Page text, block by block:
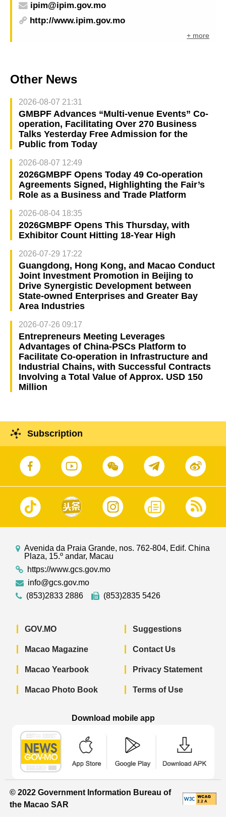
ipim@ipim.gov.mo
http://www.ipim.gov.mo
+ more
Other News
2026-08-07 21:31
GMBPF Advances “Multi-venue Events” Co-
operation, Facilitating Over 270 Business
Talks Yesterday Free Admission for the
Public from Today
2026-08-07 12:49
2026GMBPF Opens Today 49 Co-operation
Agreements Signed, Highlighting the Fair’s
Role as a Business and Trade Platform
2026-08-04 18:35
2026GMBPF Opens This Thursday, with
Exhibitor Count Hitting 18-Year High
2026-07-29 17:22
Guangdong, Hong Kong, and Macao Conduct
Joint Investment Promotion in Beijing to
Drive Synergistic Development between
State-owned Enterprises and Greater Bay
Area Industries
2026-07-26 09:17
Entrepreneurs Meeting Leverages
Advantages of China-PSCs Platform to
Facilitate Co-operation in Infrastructure and
Industrial Chains, with Successful Contracts
Involving a Total Value of Approx. USD 150
Million
Subscription
Avenida da Praia Grande, nos. 762-804, Edif. China
Plaza, 15.º andar, Macau
https://www.gcs.gov.mo
info@gcs.gov.mo
(853)2833 2886
(853)2835 5426
GOV.MO
Macao Magazine
Macao Yearbook
Macao Photo Book
Suggestions
Contact Us
Privacy Statement
Terms of Use
Download mobile app
© 2022 Government Information Bureau of
the Macao SAR